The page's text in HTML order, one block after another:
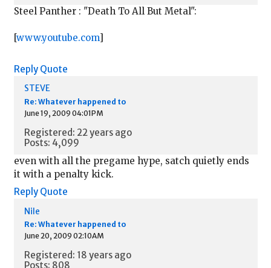
Steel Panther : "Death To All But Metal":
[www.youtube.com]
Reply Quote
STEVE
Re: Whatever happened to
June 19, 2009 04:01PM
Registered: 22 years ago
Posts: 4,099
even with all the pregame hype, satch quietly ends
it with a penalty kick.
Reply Quote
Nile
Re: Whatever happened to
June 20, 2009 02:10AM
Registered: 18 years ago
Posts: 808